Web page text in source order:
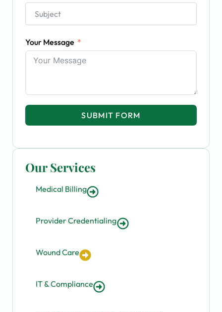
Our Services
Medical Billing
Provider Credentialing
Wound Care
IT & Compliance
Your Message
SUBMIT FORM